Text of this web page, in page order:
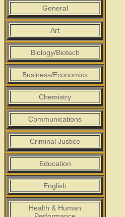
General
Art
Biology/Biotech
Business/Economics
Chemistry
Communications
Criminal Justice
Education
English
Health & Human